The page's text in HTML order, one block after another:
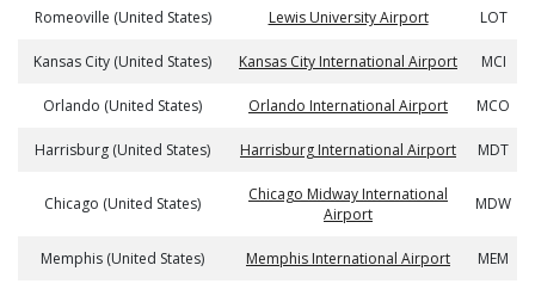
Romeoville (United States) Lewis University Airport LOT
Kansas City (United States) Kansas City International Airport MCI
Orlando (United States) Orlando International Airport MCO
Harrisburg (United States) Harrisburg International Airport MDT
Chicago (United States)
Chicago Midway International
Airport
MDW
Memphis (United States) Memphis International Airport MEM